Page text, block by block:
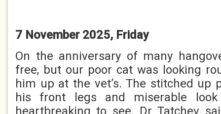
7 November 2025, Friday
On the anniversary of many
free, but our poor cat was looking
him up at the vet’s. The stitched up
his front legs and miserable
heartbreaking to see. Dr Tatchev